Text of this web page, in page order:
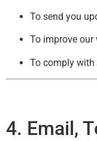
To send you
To improve
To comply
4. Email,